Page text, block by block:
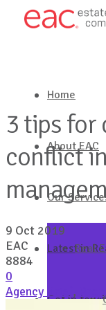
Home
About EAC
Our
Real
Latest in
Get in
3 tips for
conflict
9 Oct 2019
EAC
8884
0
Agency Brief ,